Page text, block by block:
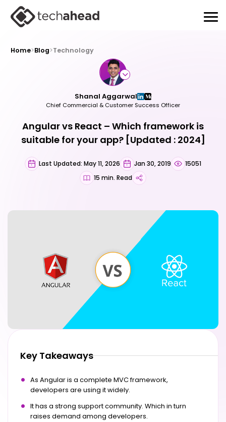
Home>Blog>Technology
Shanal Aggarwal
Chief Commercial & Customer Success Officer
Angular vs React – Which framework is
suitable for your app? [Updated : 2024]
Last Updated: May 11, 2026 Jan 30, 2019
15051
15 min. Read
Key Takeaways
As Angular is a complete MVC framework,
developers are using it widely.
It has a strong support community. Which in turn
raises demand among developers.